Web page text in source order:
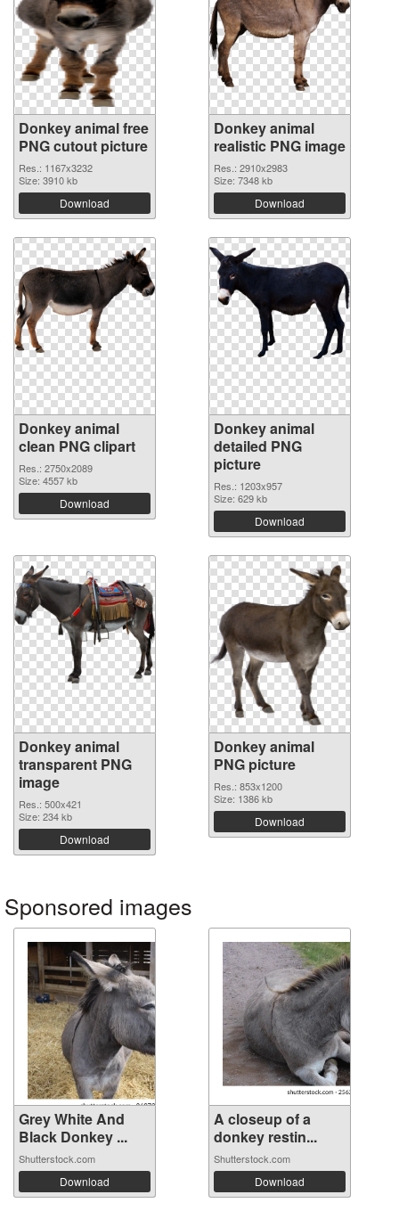
Donkey animal free
PNG cutout picture
Res.: 1167x3232
Size: 3910 kb
Download
Donkey animal
realistic PNG image
Res.: 2910x2983
Size: 7348 kb
Download
Donkey animal
clean PNG clipart
Res.: 2750x2089
Size: 4557 kb
Download
Donkey animal
detailed PNG
picture
Res.: 1203x957
Size: 629 kb
Download
Donkey animal
transparent PNG
image
Res.: 500x421
Size: 234 kb
Download
Donkey animal
PNG picture
Res.: 853x1200
Size: 1386 kb
Download
Sponsored images
Grey White And
Black Donkey ...
Shutterstock.com
Download
A closeup of a
donkey restin...
Shutterstock.com
Download